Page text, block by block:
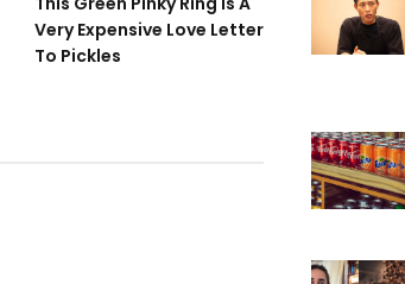
Very Expensive Love Letter
To Pickles